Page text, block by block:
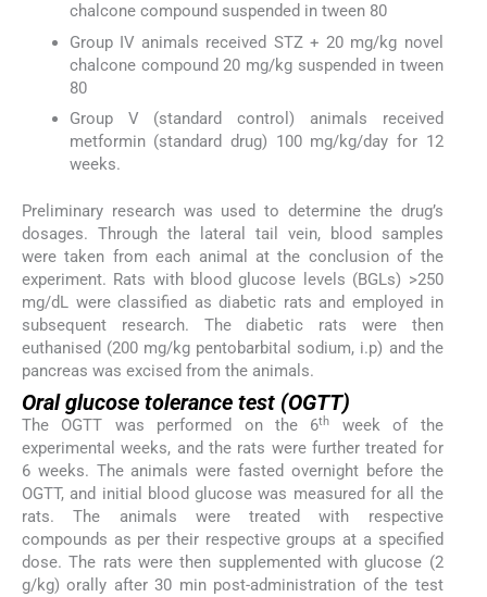
chalcone compound suspended in tween 80
Group IV animals received STZ + 20 mg/kg novel
chalcone compound 20 mg/kg suspended in tween
80
Group V (standard control) animals received
metformin (standard drug) 100 mg/kg/day for 12
weeks.
Preliminary research was used to determine the drug’s
dosages. Through the lateral tail vein, blood samples
were taken from each animal at the conclusion of the
experiment. Rats with blood glucose levels (BGLs) >250
mg/dL were classified as diabetic rats and employed in
subsequent research. The diabetic rats were then
euthanised (200 mg/kg pentobarbital sodium, i.p) and the
pancreas was excised from the animals.
Oral glucose tolerance test (OGTT)
The OGTT was performed on the 6th
week of the
experimental weeks, and the rats were further treated for
6 weeks. The animals were fasted overnight before the
OGTT, and initial blood glucose was measured for all the
rats. The animals were treated with respective
compounds as per their respective groups at a specified
dose. The rats were then supplemented with glucose (2
g/kg) orally after 30 min post-administration of the test